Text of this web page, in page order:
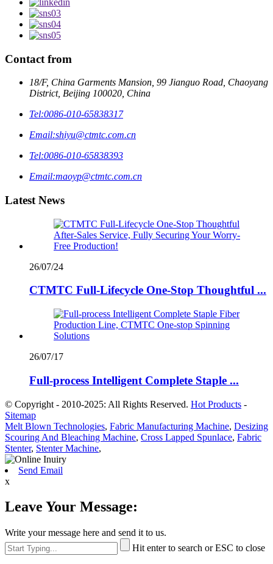
Contact from
18/F, China Garments Mansion, 99 Jianguo Road, Chaoyang
District, Beijing 100020, China
Tel:0086-010-65838317
Email:shiyu@ctmtc.com.cn
Tel:0086-010-65838393
Email:maoyp@ctmtc.com.cn
Latest News
26/07/24
CTMTC Full-Lifecycle One-Stop Thoughtful ...
26/07/17
Full-process Intelligent Complete Staple ...
© Copyright - 2010-2025: All Rights Reserved. Hot Products -
Sitemap
Melt Blown Technologies, Fabric Manufacturing Machine, Desizing
Scouring And Bleaching Machine, Cross Lapped Spunlace, Fabric
Stenter, Stenter Machine,
Send Email
x
Leave Your Message:
Write your message here and send it to us.
Hit enter to search or ESC to close